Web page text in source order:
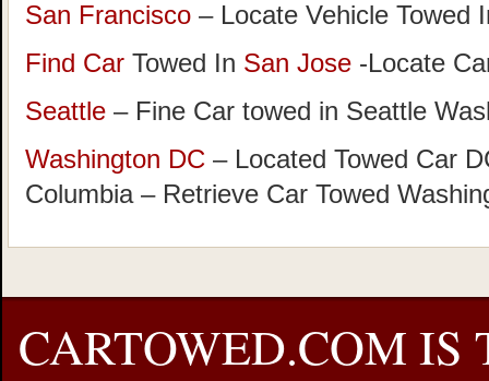
San Francisco – Locate Vehicle Towed
Find Car Towed In San Jose -Locate
Seattle – Fine Car towed in Seattle
Washington DC – Located Towed Car
Columbia – Retrieve Car Towed
CARTOWED.COM IS